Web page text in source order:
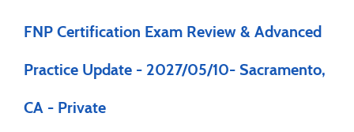
FNP Certification Exam Review & Advanced
Practice Update - 2027/05/10- Sacramento,
CA - Private